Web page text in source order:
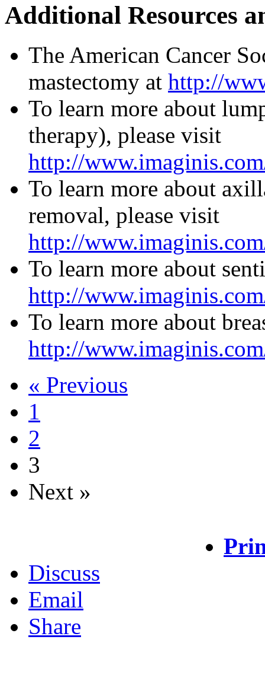
Additional Resources
The American Cancer
mastectomy at http://
To learn more about
therapy), please visit
http://
To learn more about
removal, please visit
http://
To learn more about
http://
To learn more about
http://
« Previous
1
2
3
Next »
Discuss
Email
Share